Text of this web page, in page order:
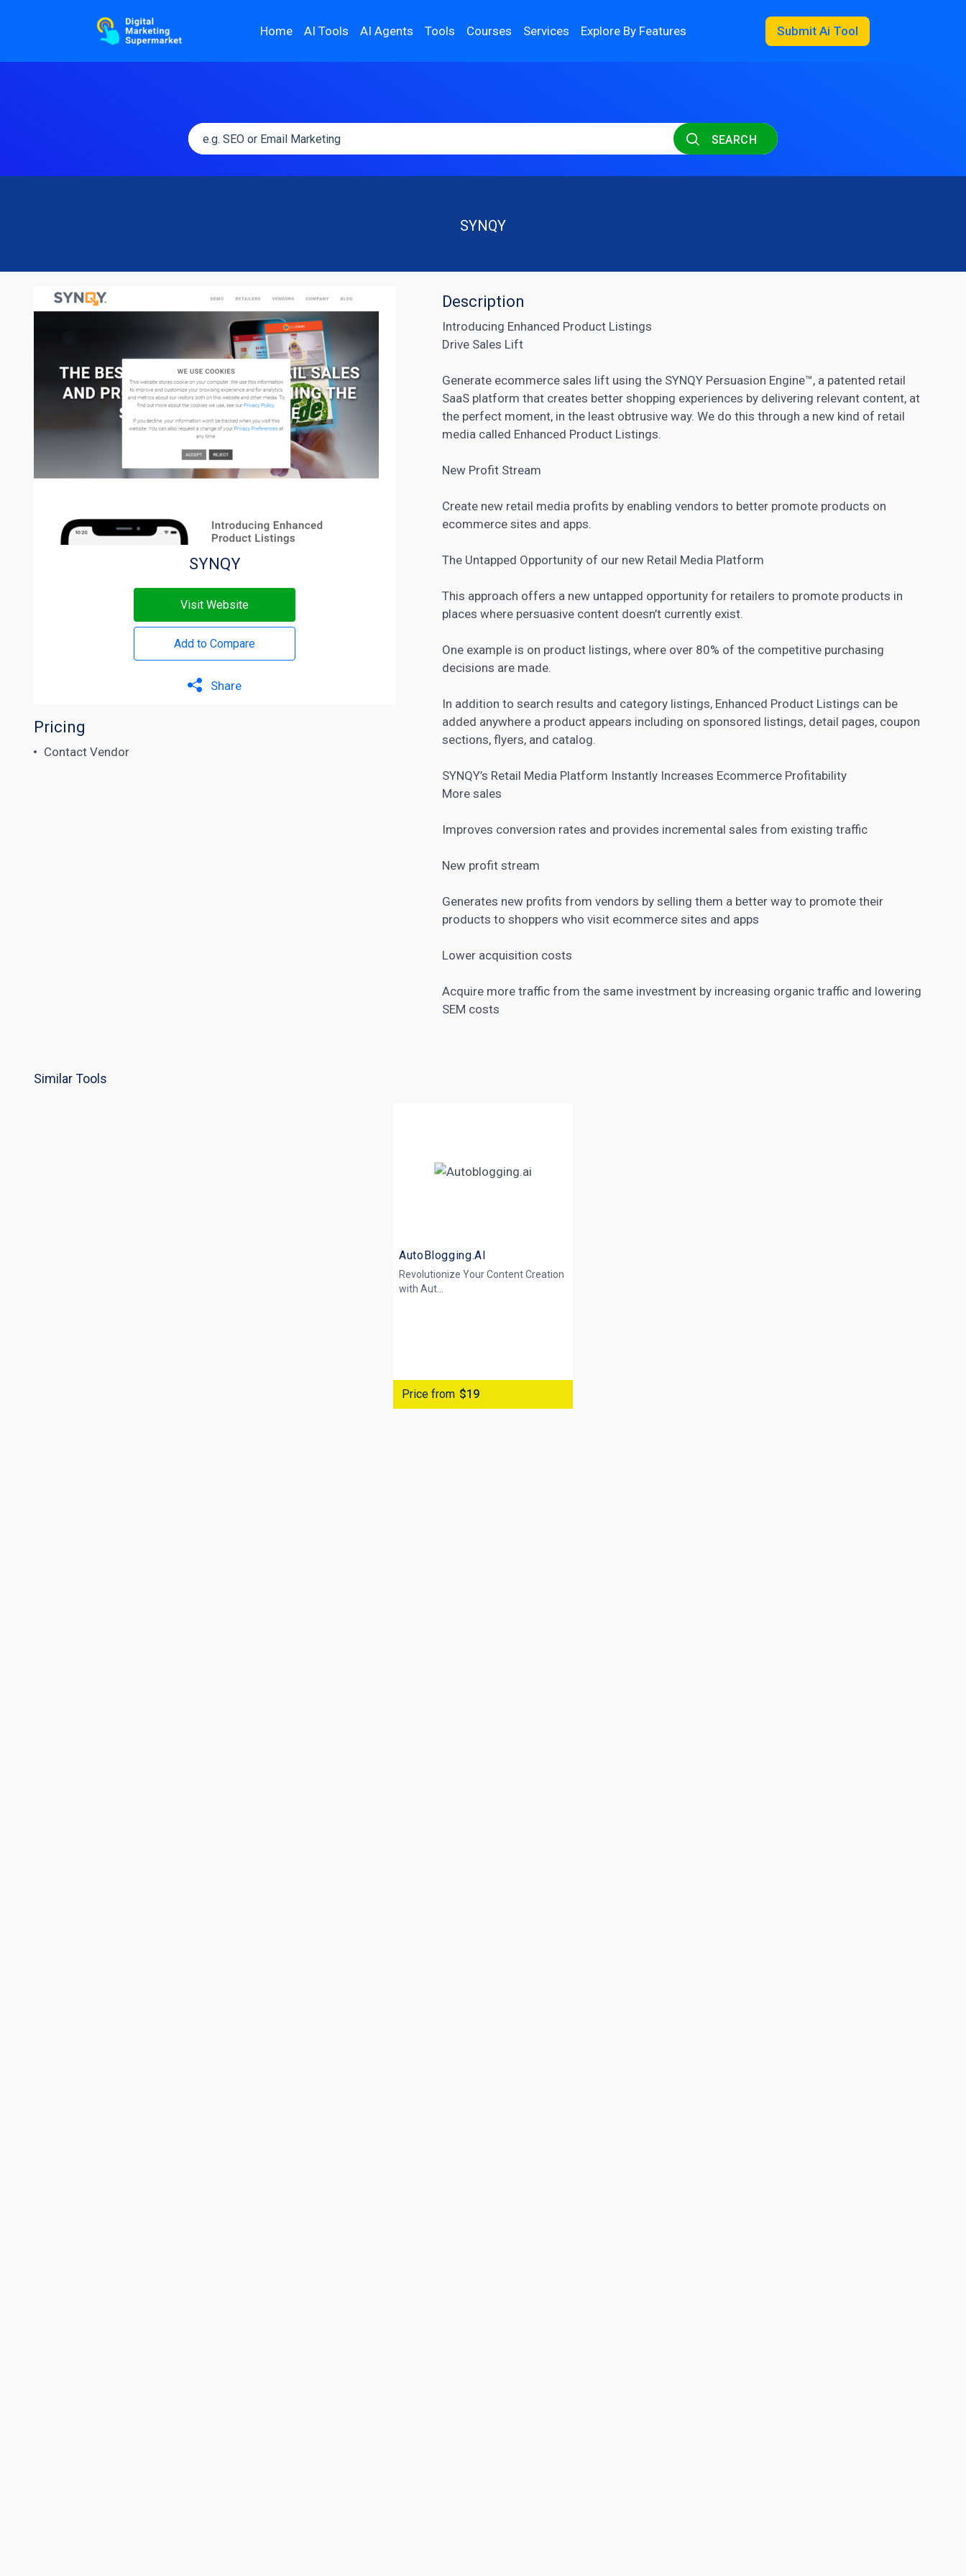
Home AI Tools AI Agents Tools Courses Services Explore By Features Submit Ai Tool
SEARCH
SYNQY
SYNQY
Visit Website
Add to Compare
Share
Pricing
Contact Vendor
Description
Introducing Enhanced Product Listings
Drive Sales Lift
Generate ecommerce sales lift using the SYNQY Persuasion Engine™, a patented retail
SaaS platform that creates better shopping experiences by delivering relevant content, at
the perfect moment, in the least obtrusive way. We do this through a new kind of retail
media called Enhanced Product Listings.
New Profit Stream
Create new retail media profits by enabling vendors to better promote products on
ecommerce sites and apps.
The Untapped Opportunity of our new Retail Media Platform
This approach offers a new untapped opportunity for retailers to promote products in
places where persuasive content doesn’t currently exist.
One example is on product listings, where over 80% of the competitive purchasing
decisions are made.
In addition to search results and category listings, Enhanced Product Listings can be
added anywhere a product appears including on sponsored listings, detail pages, coupon
sections, flyers, and catalog.
SYNQY’s Retail Media Platform Instantly Increases Ecommerce Profitability
More sales
Improves conversion rates and provides incremental sales from existing traffic
New profit stream
Generates new profits from vendors by selling them a better way to promote their
products to shoppers who visit ecommerce sites and apps
Lower acquisition costs
Acquire more traffic from the same investment by increasing organic traffic and lowering
SEM costs
Similar Tools
AutoBlogging.AI
Revolutionize Your Content Creation
with Aut...
Price from $19